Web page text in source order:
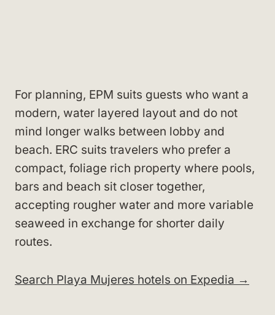
For planning, EPM suits guests who want a
modern, water layered layout and do not
mind longer walks between lobby and
beach. ERC suits travelers who prefer a
compact, foliage rich property where pools,
bars and beach sit closer together,
accepting rougher water and more variable
seaweed in exchange for shorter daily
routes.
Search Playa Mujeres hotels on Expedia →